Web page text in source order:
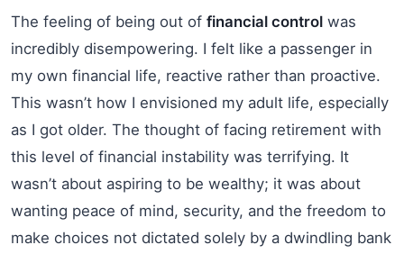
The feeling of being out of financial control was
incredibly disempowering. I felt like a passenger in
my own financial life, reactive rather than proactive.
This wasn’t how I envisioned my adult life, especially
as I got older. The thought of facing retirement with
this level of financial instability was terrifying. It
wasn’t about aspiring to be wealthy; it was about
wanting peace of mind, security, and the freedom to
make choices not dictated solely by a dwindling bank